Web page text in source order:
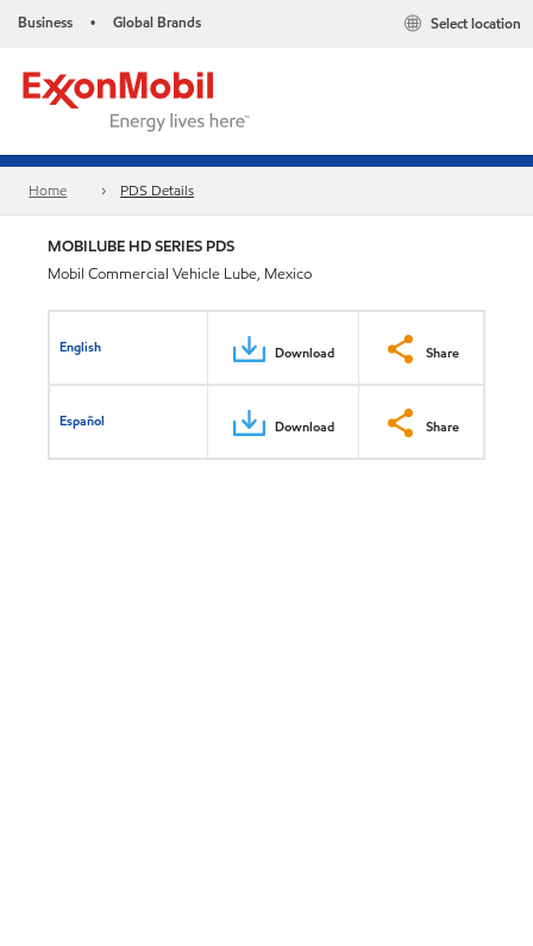
Business • Global Brands Select location
Home PDS Details
MOBILUBE HD SERIES PDS
Mobil Commercial Vehicle Lube, Mexico
English Download Share
Español Download Share